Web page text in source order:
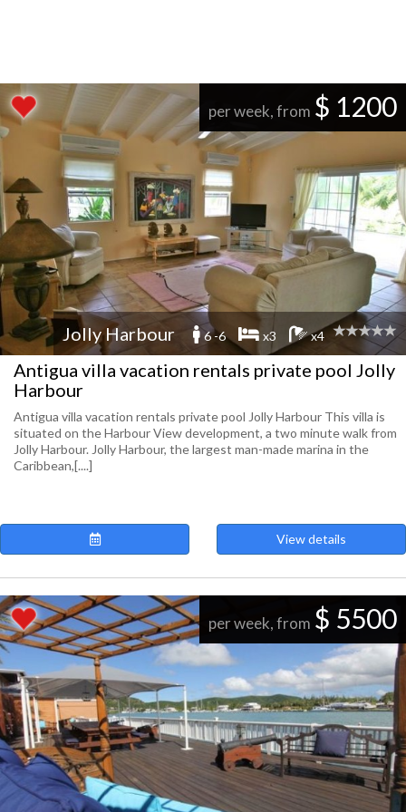
per week, from $ 1200
Jolly Harbour 6 -6 x3 x4
Antigua villa vacation rentals private pool Jolly
Harbour
Antigua villa vacation rentals private pool Jolly Harbour This villa is
situated on the Harbour View development, a two minute walk from
Jolly Harbour. Jolly Harbour, the largest man-made marina in the
Caribbean,[....]
View details
per week, from $ 5500